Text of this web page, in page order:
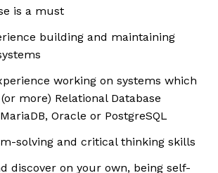
is a must
building and maintaining
working on systems which
more) Relational Database
Oracle or PostgreSQL
solving and critical thinking skills
discover on your own, being self-